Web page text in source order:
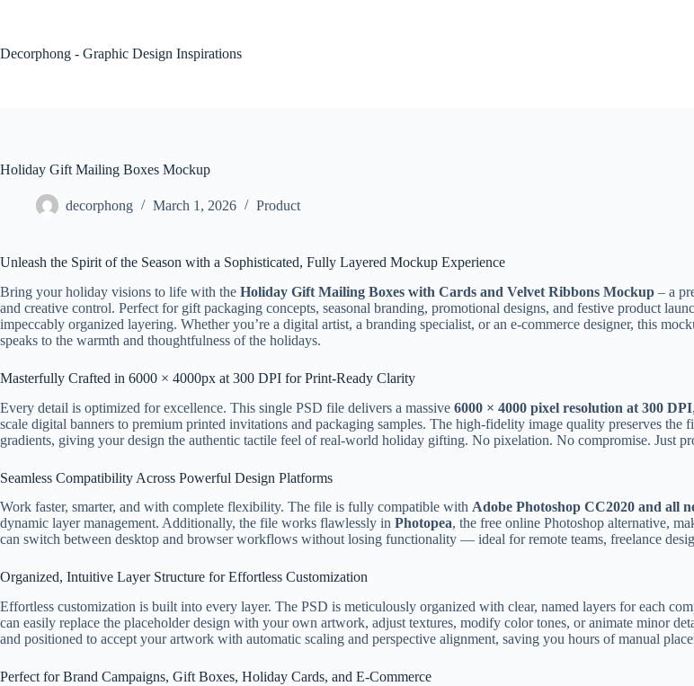
Decorphong - Graphic Design Inspirations
Holiday Gift Mailing Boxes Mockup
decorphong March 1, 2026 Product
Unleash the Spirit of the Season with a Sophisticated, Fully Layered Mockup Experience
Bring your holiday visions to life with the Holiday Gift Mailing Boxes with Cards and Velvet Ribbons Mockup – a
and creative control. Perfect for gift packaging concepts, seasonal branding, promotional designs, and festive product
impeccably organized layering. Whether you’re a digital artist, a branding specialist, or an e-commerce designer, this
speaks to the warmth and thoughtfulness of the holidays.
Masterfully Crafted in 6000 × 4000px at 300 DPI for Print-Ready Clarity
Every detail is optimized for excellence. This single PSD file delivers a massive 6000 × 4000 pixel resolution at 300 DPI
scale digital banners to premium printed invitations and packaging samples. The high-fidelity image quality preserves
gradients, giving your design the authentic tactile feel of real-world holiday gifting. No pixelation. No compromise. Just
Seamless Compatibility Across Powerful Design Platforms
Work faster, smarter, and with complete flexibility. The file is fully compatible with Adobe Photoshop CC2020 and all
dynamic layer management. Additionally, the file works flawlessly in Photopea, the free online Photoshop alternative,
can switch between desktop and browser workflows without losing functionality — ideal for remote teams, freelance
Organized, Intuitive Layer Structure for Effortless Customization
Effortless customization is built into every layer. The PSD is meticulously organized with clear, named layers for each
can easily replace the placeholder design with your own artwork, adjust textures, modify color tones, or animate minor
and positioned to accept your artwork with automatic scaling and perspective alignment, saving you hours of manual
Perfect for Brand Campaigns, Gift Boxes, Holiday Cards, and E-Commerce